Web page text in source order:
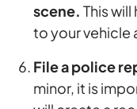
scene. This
to your vehicle
File a police
minor, it is